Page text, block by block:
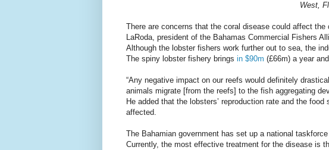
West,
There are concerns that the coral disease could affect
LaRoda, president of the Bahamas Commercial Fishers
Although the lobster fishers work further out to sea, the
The spiny lobster fishery brings in $90m (£66m) a year
“Any negative impact on our reefs would definitely
animals migrate [from the reefs] to the fish aggregating
He added that the lobsters’ reproduction rate and the
affected.
The Bahamian government has set up a national
Currently, the most effective treatment for the disease is